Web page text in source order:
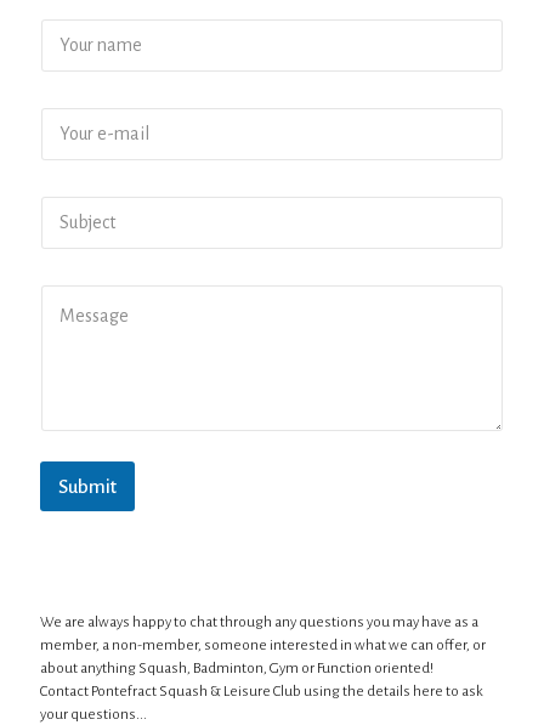
Submit
We are always happy to chat through any questions you may have as a
member, a non-member, someone interested in what we can offer, or
about anything Squash, Badminton, Gym or Function oriented!
Contact Pontefract Squash & Leisure Club using the details here to ask
your questions...